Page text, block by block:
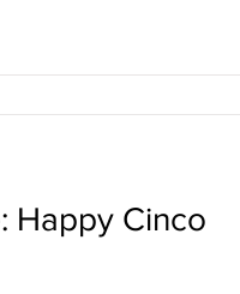
Happy Cinco